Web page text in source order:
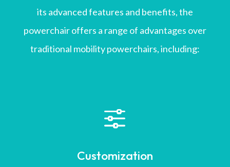
its advanced features and benefits, the
powerchair offers a range of advantages over
traditional mobility powerchairs, including:
f
Customization